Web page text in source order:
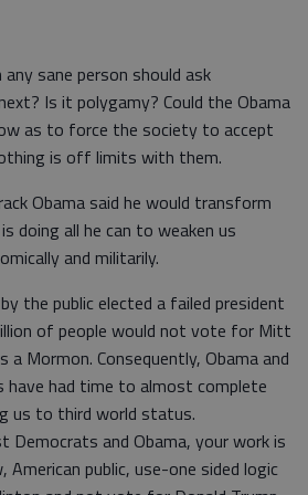
sane person should ask
Is it polygamy? Could the Obama
as to force the society to accept
is off limits with them.
Obama said he would transform
doing all he can to weaken us
and militarily.
the public elected a failed president
of people would not vote for Mitt
a Mormon. Consequently, Obama and
had time to almost complete
us to third world status.
Democrats and Obama, your work is
public, use-one sided logic